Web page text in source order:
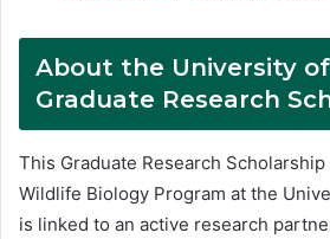
About the University
Graduate Research
This Graduate Research
Wildlife Biology Program at the
is linked to an active research